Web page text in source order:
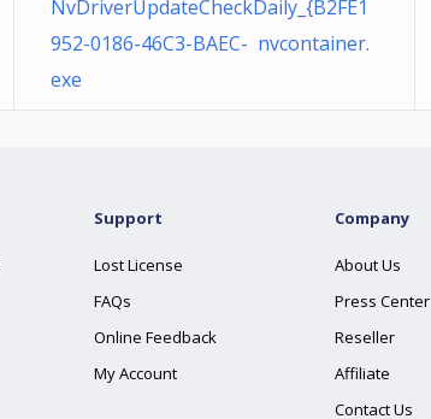
NvDriverUpdateCheckDaily_{B2FE1
952-0186-46C3-BAEC- nvcontainer.
exe
Support
Lost License
FAQs
Online Feedback
My Account
Company
About Us
Press Center
Reseller
Affiliate
Contact Us